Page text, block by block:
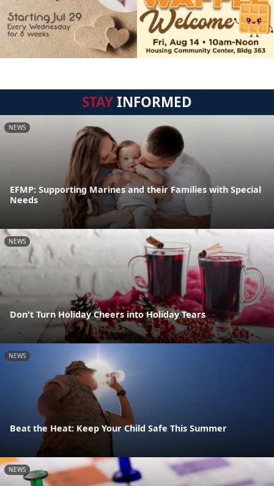
STAYINFORMED
NEWS
EFMP: Supporting Marines and their Families with Special
Needs
NEWS
Don't Turn Holiday Cheers into Holiday Tears
NEWS
Beat the Heat: Keep Your Child Safe This Summer
NEWS